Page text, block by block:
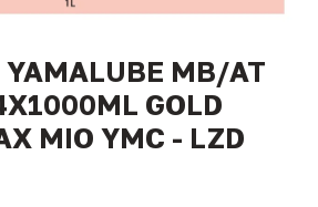
YAMALUBE MB/AT
GOLD
MIO YMC - LZD